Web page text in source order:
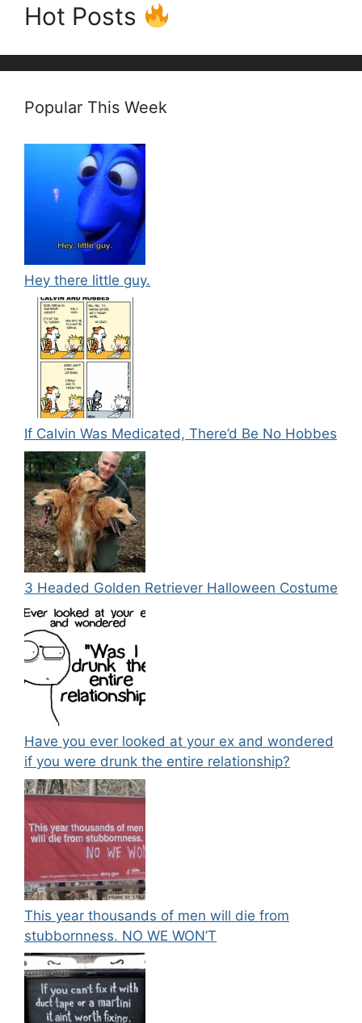
Hot Posts
Popular This Week
Hey there little guy.
If Calvin Was Medicated, There’d Be No Hobbes
3 Headed Golden Retriever Halloween Costume
Have you ever looked at your ex and wondered
if you were drunk the entire relationship?
This year thousands of men will die from
stubbornness. NO WE WON’T